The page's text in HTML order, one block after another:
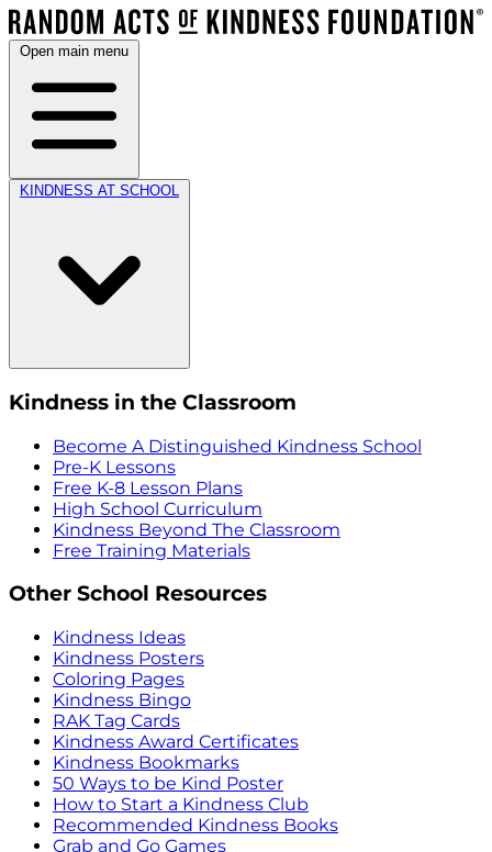
Open main menu
KINDNESS AT SCHOOL
Kindness in the Classroom
Become A Distinguished Kindness School
Pre-K Lessons
Free K-8 Lesson Plans
High School Curriculum
Kindness Beyond The Classroom
Free Training Materials
Other School Resources
Kindness Ideas
Kindness Posters
Coloring Pages
Kindness Bingo
RAK Tag Cards
Kindness Award Certificates
Kindness Bookmarks
50 Ways to be Kind Poster
How to Start a Kindness Club
Recommended Kindness Books
Grab and Go Games